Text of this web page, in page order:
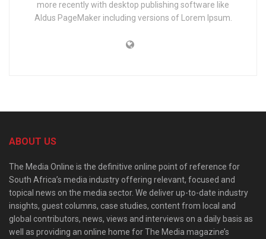
more recently with desktop publishing software like
Aldus PageMaker including versions of Lorem Ipsum.
ABOUT US
The Media Online is the definitive online point of reference for
South Africa’s media industry offering relevant, focused and
topical news on the media sector. We deliver up-to-date industry
insights, guest columns, case studies, content from local and
global contributors, news, views and interviews on a daily basis as
well as providing an online home for The Media magazine’s